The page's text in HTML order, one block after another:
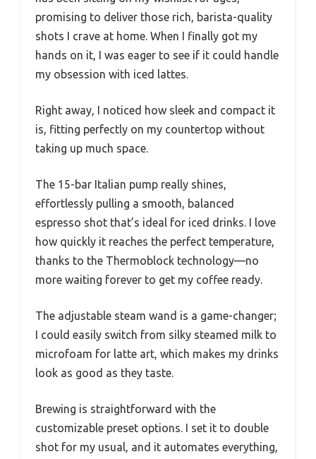
promising to deliver those rich, barista-quality
shots I crave at home. When I finally got my
hands on it, I was eager to see if it could handle
my obsession with iced lattes.
Right away, I noticed how sleek and compact it
is, fitting perfectly on my countertop without
taking up much space.
The 15-bar Italian pump really shines,
effortlessly pulling a smooth, balanced
espresso shot that’s ideal for iced drinks. I love
how quickly it reaches the perfect temperature,
thanks to the Thermoblock technology—no
more waiting forever to get my coffee ready.
The adjustable steam wand is a game-changer;
I could easily switch from silky steamed milk to
microfoam for latte art, which makes my drinks
look as good as they taste.
Brewing is straightforward with the
customizable preset options. I set it to double
shot for my usual, and it automates everything,